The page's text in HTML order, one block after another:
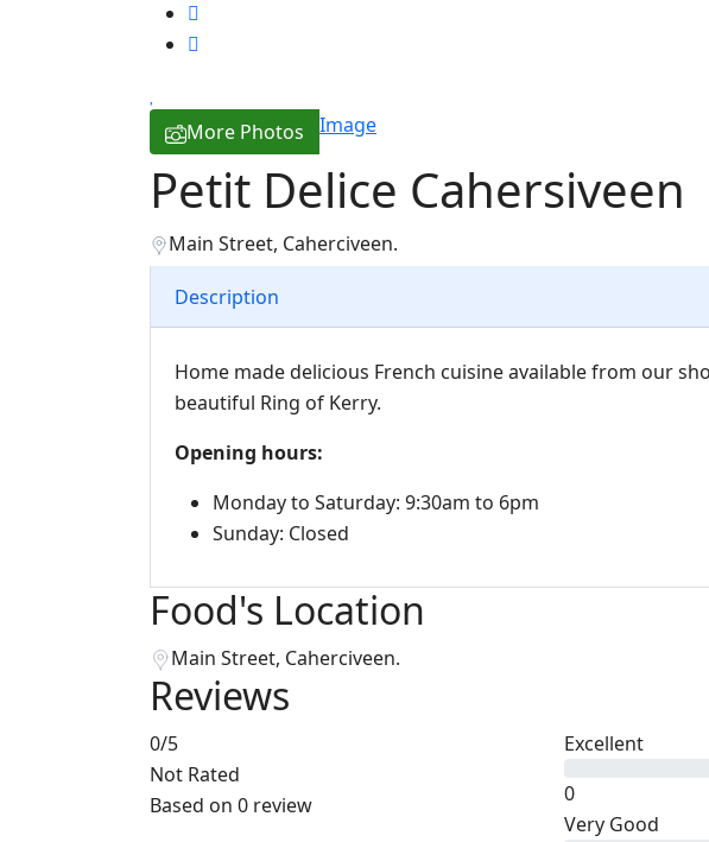
More Photos Image
Petit Delice Cahersiveen
Main Street, Caherciveen.
Description
Home made delicious French cuisine available from our
beautiful Ring of Kerry.
Opening hours:
Monday to Saturday: 9:30am to 6pm
Sunday: Closed
Food's Location
Main Street, Caherciveen.
Reviews
0/5
Not Rated
Based on 0 review
Excellent
0
Very Good